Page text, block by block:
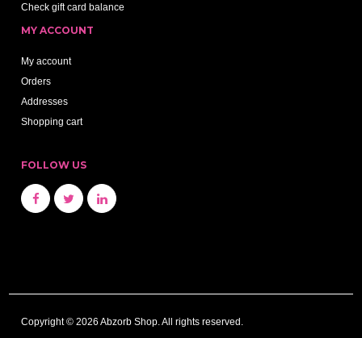
Check gift card balance
MY ACCOUNT
My account
Orders
Addresses
Shopping cart
FOLLOW US
Copyright © 2026 Abzorb Shop. All rights reserved.